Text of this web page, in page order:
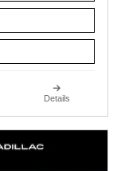
Details